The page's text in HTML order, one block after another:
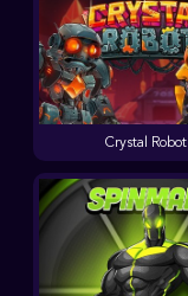
Crystal Robot